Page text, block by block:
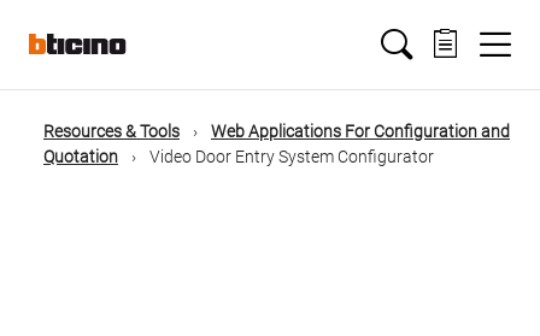
contenuto
Main
navigation
Briciole
Resources & Tools
Web Applications For Configuration and
Quotation
Video Door Entry System Configurator